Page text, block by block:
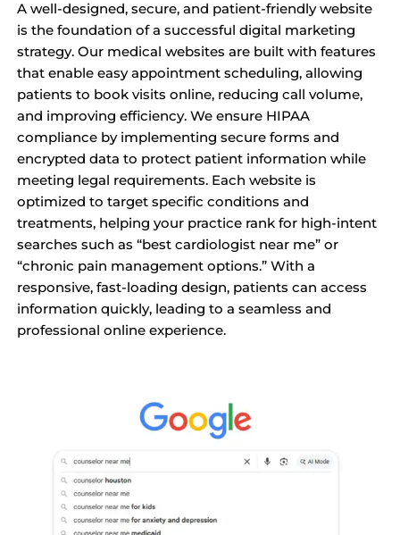
A well-designed, secure, and patient-friendly website
is the foundation of a successful digital marketing
strategy. Our medical websites are built with features
that enable easy appointment scheduling, allowing
patients to book visits online, reducing call volume,
and improving efficiency. We ensure HIPAA
compliance by implementing secure forms and
encrypted data to protect patient information while
meeting legal requirements. Each website is
optimized to target specific conditions and
treatments, helping your practice rank for high-intent
searches such as “best cardiologist near me” or
“chronic pain management options.” With a
responsive, fast-loading design, patients can access
information quickly, leading to a seamless and
professional online experience.